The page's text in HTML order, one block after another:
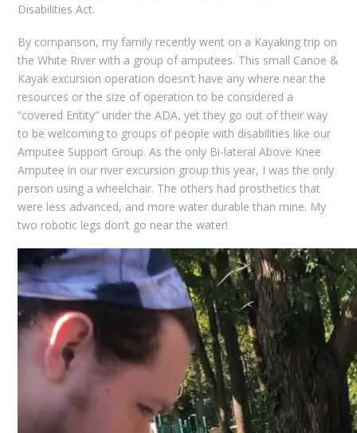
Disabilities Act.
By comparison, my family recently went on a Kayaking trip on
the White River with a group of amputees. This small Canoe &
Kayak excursion operation doesn’t have any where near the
resources or the size of operation to be considered a
“covered Entity” under the ADA, yet they go out of their way
to be welcoming to groups of people with disabilities like our
Amputee Support Group. As the only Bi-lateral Above Knee
Amputee in our river excursion group this year, I was the only
person using a wheelchair. The others had prosthetics that
were less advanced, and more water durable than mine. My
two robotic legs don’t go near the water!